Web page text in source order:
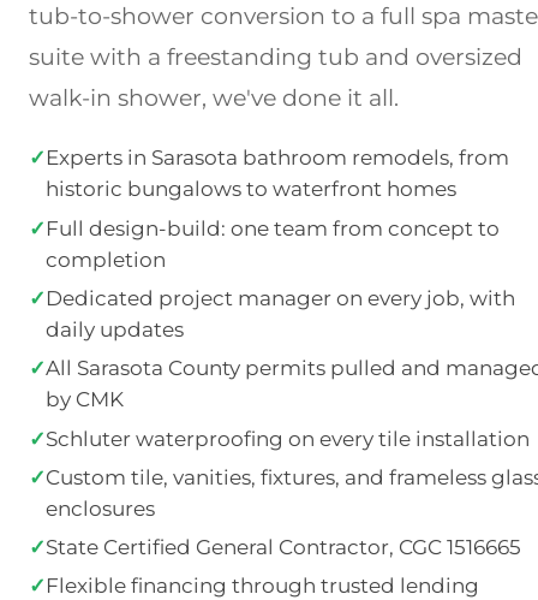
tub-to-shower conversion to a full spa
suite with a freestanding tub and oversized
walk-in shower, we've done it all.
✓ Experts in Sarasota bathroom remodels, from
historic bungalows to waterfront homes
✓ Full design-build: one team from concept to
completion
✓ Dedicated project manager on every job, with
daily updates
✓All Sarasota County permits pulled and
by CMK
✓Schluter waterproofing on every tile installation
✓Custom tile, vanities, fixtures, and frameless
enclosures
✓State Certified General Contractor, CGC 1516665
✓ Flexible financing through trusted lending